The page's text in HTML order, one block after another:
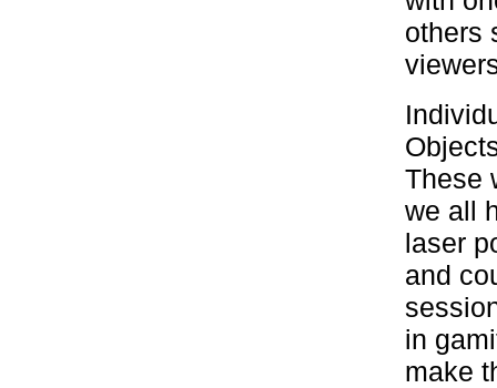
others
These
we all
laser
and
in
make